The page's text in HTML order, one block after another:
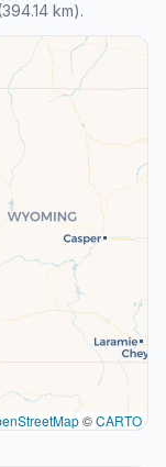
km).
©CARTO